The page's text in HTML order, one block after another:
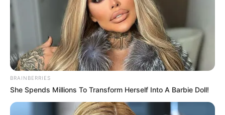
BRAINBERRIES
She Spends Millions To Transform Herself Into A Barbie Doll!